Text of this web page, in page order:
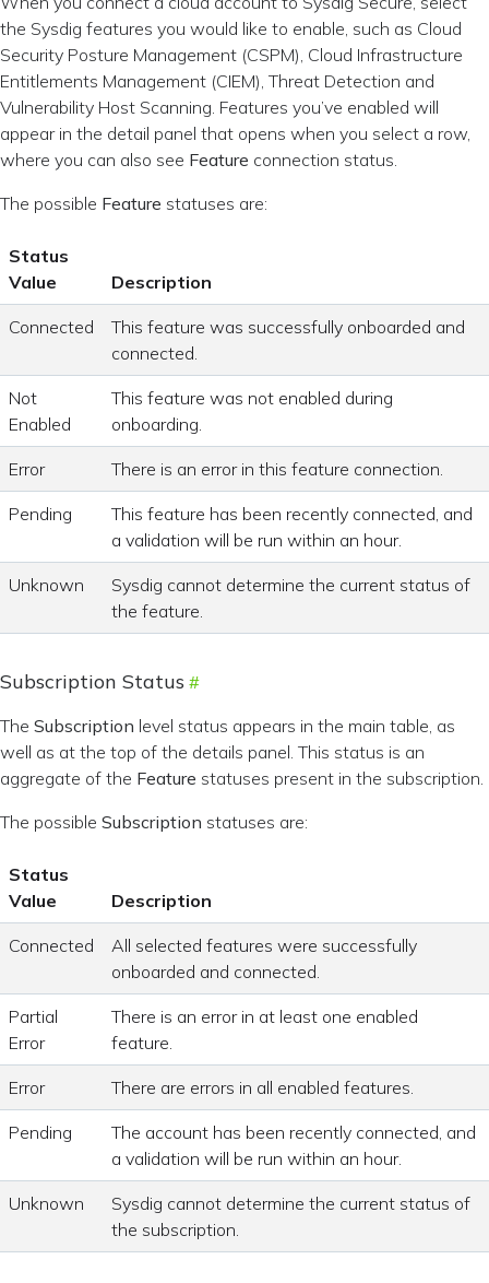
the Sysdig features you would like to enable, such as Cloud
Security Posture Management (CSPM), Cloud Infrastructure
Entitlements Management (CIEM), Threat Detection and
Vulnerability Host Scanning. Features you’ve enabled will
appear in the detail panel that opens when you select a row,
where you can also see Feature connection status.
The possible Feature statuses are:
Status
Value
Description
Connected
This feature was successfully onboarded and
connected.
Not
Enabled
This feature was not enabled during
onboarding.
Error There is an error in this feature connection.
Pending
This feature has been recently connected, and
a validation will be run within an hour.
Unknown
Sysdig cannot determine the current status of
the feature.
Subscription Status
The Subscription level status appears in the main table, as
well as at the top of the details panel. This status is an
aggregate of the Feature statuses present in the subscription.
The possible Subscription statuses are:
Status
Value
Description
Connected
All selected features were successfully
onboarded and connected.
Partial
Error
There is an error in at least one enabled
feature.
Error There are errors in all enabled features.
Pending
The account has been recently connected, and
a validation will be run within an hour.
Unknown
Sysdig cannot determine the current status of
the subscription.